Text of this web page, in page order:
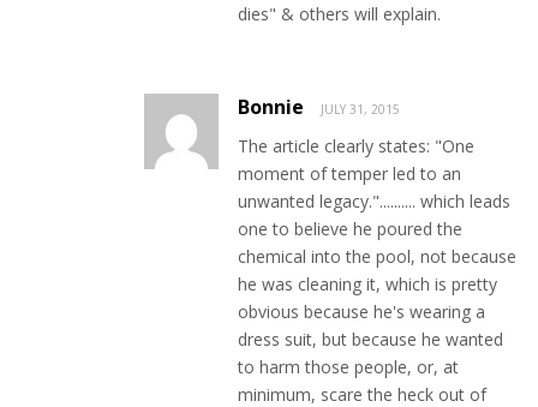
dies" & others will explain.
Bonnie JULY 31, 2015
The article clearly states: "One
moment of temper led to an
unwanted legacy.".......... which leads
one to believe he poured the
chemical into the pool, not because
he was cleaning it, which is pretty
obvious because he's wearing a
dress suit, but because he wanted
to harm those people, or, at
minimum, scare the heck out of